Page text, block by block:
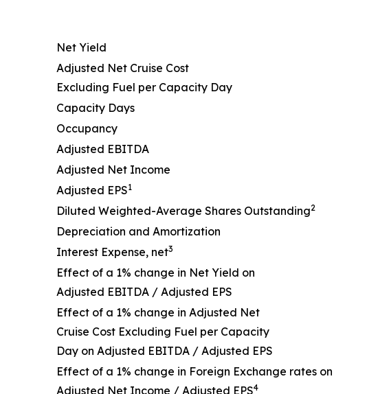
Net Yield
Adjusted Net Cruise Cost
Excluding Fuel per Capacity Day
Capacity Days
Occupancy
Adjusted EBITDA
Adjusted Net Income
Adjusted EPS1
Diluted Weighted-Average Shares Outstanding2
Depreciation and Amortization
Interest Expense, net3
Effect of a 1% change in Net Yield on
Adjusted EBITDA / Adjusted EPS
Effect of a 1% change in Adjusted Net
Cruise Cost Excluding Fuel per Capacity
Day on Adjusted EBITDA / Adjusted EPS
Effect of a 1% change in Foreign Exchange rates on
Adjusted Net Income / Adjusted EPS4